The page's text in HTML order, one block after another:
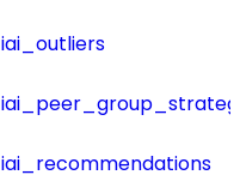
iai_outliers
iai_recommendations